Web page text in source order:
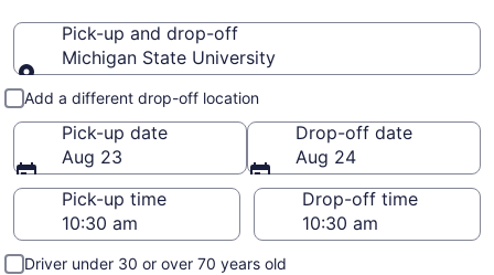
Pick-up and drop-off
Michigan State University
Pick-up and drop-off
Add a different drop-off location
Pick-up date
Aug 23
Drop-off date
Aug 24
Pick-up time
Drop-off time
Driver under 30 or over 70 years old